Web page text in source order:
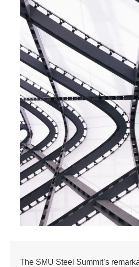
The SMU Steel Summit’s